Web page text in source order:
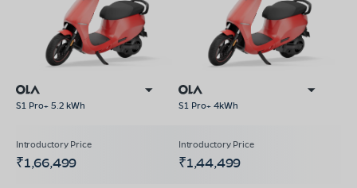
S1 Pro+ 5.2 kWh S1 Pro+ 4kWh
₹1,66,499 ₹1,44,499